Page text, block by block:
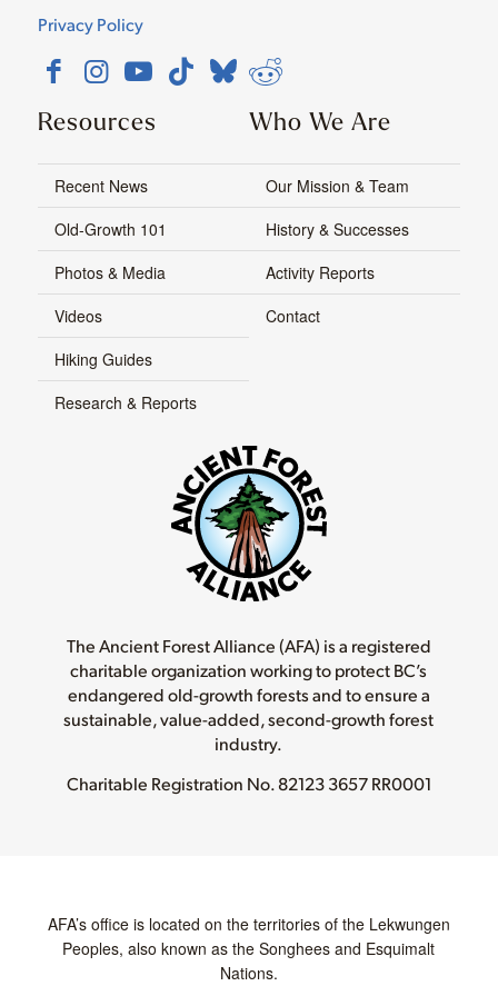
Privacy Policy
Resources
Recent News
Old-Growth 101
Photos & Media
Videos
Hiking Guides
Research & Reports
Who We Are
Our Mission & Team
History & Successes
Activity Reports
Contact
The Ancient Forest Alliance (AFA) is a registered
charitable organization working to protect BC’s
endangered old-growth forests and to ensure a
sustainable, value-added, second-growth forest
industry.
Charitable Registration No.82123 3657 RR0001
AFA’s office is located on the territories of the Lekwungen
Peoples, also known as the Songhees and Esquimalt
Nations.